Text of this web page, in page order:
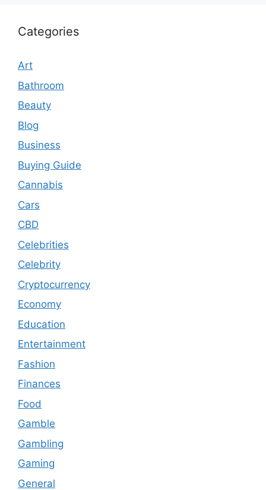
Categories
Art
Bathroom
Beauty
Blog
Business
Buying Guide
Cannabis
Cars
CBD
Celebrities
Celebrity
Cryptocurrency
Economy
Education
Entertainment
Fashion
Finances
Food
Gamble
Gambling
Gaming
General